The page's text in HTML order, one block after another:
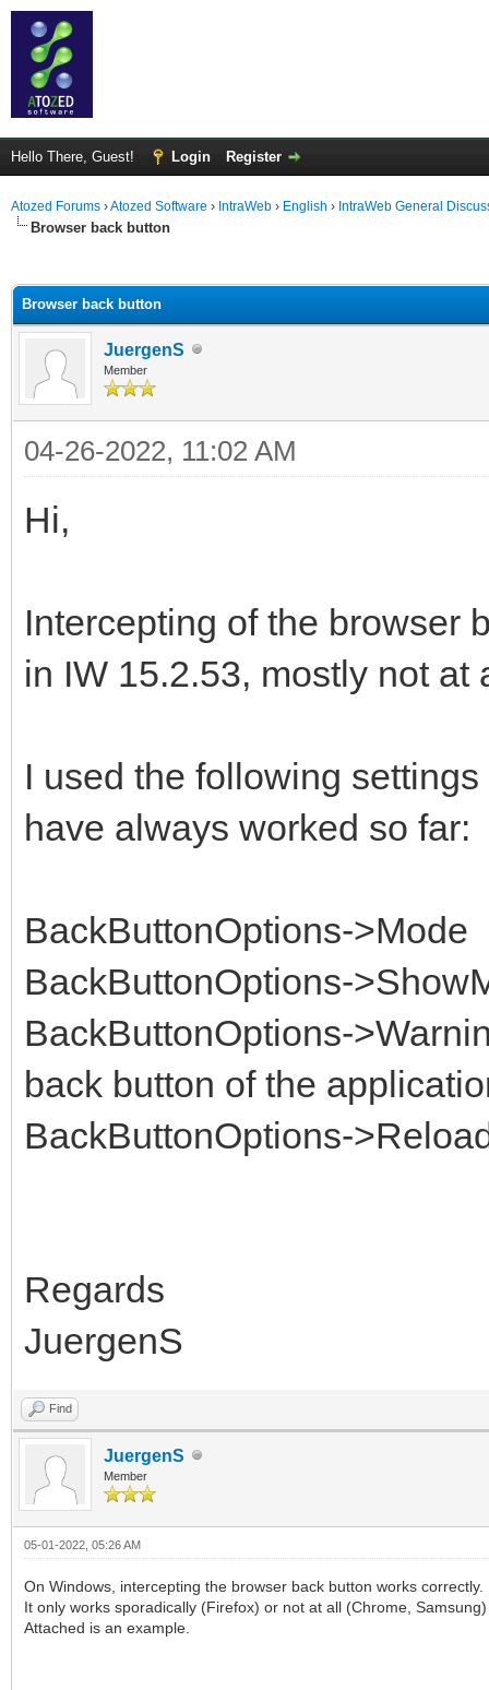
Hello There, Guest! Login Register
Atozed Forums ›Atozed Software › IntraWeb › English › IntraWeb General
Browser back button
Browser back button
JuergenS
Member
04-26-2022, 11:02 AM
Hi,
Intercepting of the browser
in IW 15.2.53, mostly not at
I used the following
have always worked so far:
BackButtonOptions-
BackButtonOptions-
BackButtonOptions-
back button of the
BackButtonOptions-
Regards
JuergenS
Find
JuergenS
Member
05-01-2022, 05:26 AM
On Windows, intercepting the browser back button works correctly.
It only works sporadically (Firefox) or not at all (Chrome,
Attached is an example.